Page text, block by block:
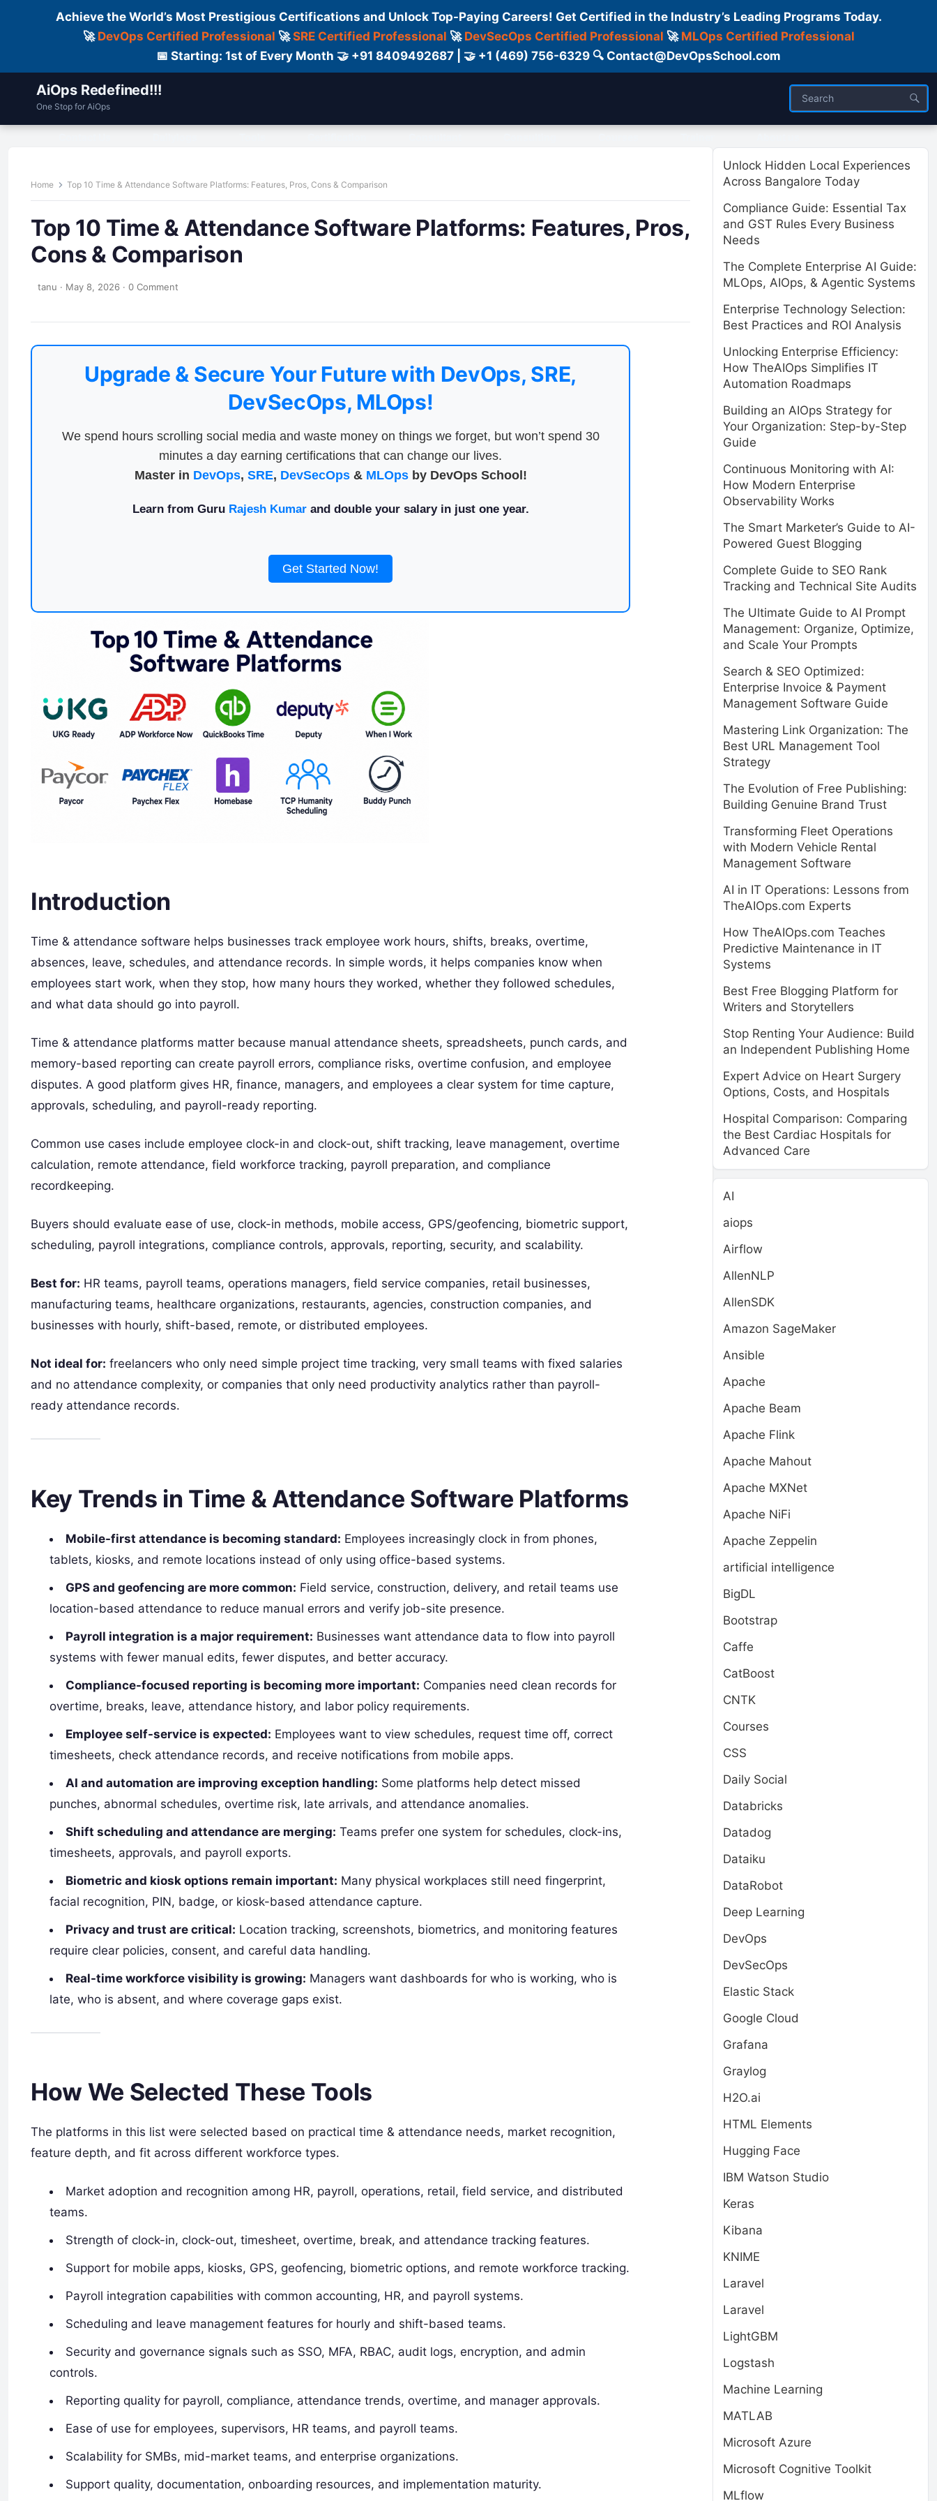
Achieve the World’s Most Prestigious Certifications and Unlock Top-Paying Careers! Get Certified in the Industry’s Leading Programs Today.
🚀 DevOps Certified Professional 🚀SRE Certified Professional 🚀 DevSecOps Certified Professional 🚀 MLOps Certified Professional
📅 Starting: 1st of Every Month 🤝 +91 8409492687 | 🤝 +1 (469) 756-6329 🔍 Contact@DevOpsSchool.com
AiOps Redefined!!!
One Stop for AiOps
Home Top 10 Time & Attendance Software Platforms: Features, Pros, Cons & Comparison
Top 10 Time & Attendance Software Platforms: Features, Pros,
Cons & Comparison
tanu · May 8, 2026 · 0 Comment
Upgrade & Secure Your Future with DevOps, SRE,
DevSecOps, MLOps!
We spend hours scrolling social media and waste money on things we forget, but won’t spend 30
minutes a day earning certifications that can change our lives.
Master in DevOps, SRE, DevSecOps& MLOpsby DevOps School!
Learn from Guru Rajesh Kumarand double your salary in just one year.
Get Started Now!
Introduction
Time & attendance software helps businesses track employee work hours, shifts, breaks, overtime,
absences, leave, schedules, and attendance records. In simple words, it helps companies know when
employees start work, when they stop, how many hours they worked, whether they followed schedules,
and what data should go into payroll.
Time & attendance platforms matter because manual attendance sheets, spreadsheets, punch cards, and
memory-based reporting can create payroll errors, compliance risks, overtime confusion, and employee
disputes. A good platform gives HR, finance, managers, and employees a clear system for time capture,
approvals, scheduling, and payroll-ready reporting.
Common use cases include employee clock-in and clock-out, shift tracking, leave management, overtime
calculation, remote attendance, field workforce tracking, payroll preparation, and compliance
recordkeeping.
Buyers should evaluate ease of use, clock-in methods, mobile access, GPS/geofencing, biometric support,
scheduling, payroll integrations, compliance controls, approvals, reporting, security, and scalability.
Best for: HR teams, payroll teams, operations managers, field service companies, retail businesses,
manufacturing teams, healthcare organizations, restaurants, agencies, construction companies, and
businesses with hourly, shift-based, remote, or distributed employees.
Not ideal for: freelancers who only need simple project time tracking, very small teams with fixed salaries
and no attendance complexity, or companies that only need productivity analytics rather than payroll-
ready attendance records.
Key Trends in Time & Attendance Software Platforms
Mobile-first attendance is becoming standard: Employees increasingly clock in from phones,
tablets, kiosks, and remote locations instead of only using office-based systems.
GPS and geofencing are more common: Field service, construction, delivery, and retail teams use
location-based attendance to reduce manual errors and verify job-site presence.
Payroll integration is a major requirement: Businesses want attendance data to flow into payroll
systems with fewer manual edits, fewer disputes, and better accuracy.
Compliance-focused reporting is becoming more important: Companies need clean records for
overtime, breaks, leave, attendance history, and labor policy requirements.
Employee self-service is expected: Employees want to view schedules, request time off, correct
timesheets, check attendance records, and receive notifications from mobile apps.
AI and automation are improving exception handling: Some platforms help detect missed
punches, abnormal schedules, overtime risk, late arrivals, and attendance anomalies.
Shift scheduling and attendance are merging: Teams prefer one system for schedules, clock-ins,
timesheets, approvals, and payroll exports.
Biometric and kiosk options remain important: Many physical workplaces still need fingerprint,
facial recognition, PIN, badge, or kiosk-based attendance capture.
Privacy and trust are critical: Location tracking, screenshots, biometrics, and monitoring features
require clear policies, consent, and careful data handling.
Real-time workforce visibility is growing: Managers want dashboards for who is working, who is
late, who is absent, and where coverage gaps exist.
How We Selected These Tools
The platforms in this list were selected based on practical time & attendance needs, market recognition,
feature depth, and fit across different workforce types.
Market adoption and recognition among HR, payroll, operations, retail, field service, and distributed
teams.
Strength of clock-in, clock-out, timesheet, overtime, break, and attendance tracking features.
Support for mobile apps, kiosks, GPS, geofencing, biometric options, and remote workforce tracking.
Payroll integration capabilities with common accounting, HR, and payroll systems.
Scheduling and leave management features for hourly and shift-based teams.
Security and governance signals such as SSO, MFA, RBAC, audit logs, encryption, and admin
controls.
Reporting quality for payroll, compliance, attendance trends, overtime, and manager approvals.
Ease of use for employees, supervisors, HR teams, and payroll teams.
Scalability for SMBs, mid-market teams, and enterprise organizations.
Support quality, documentation, onboarding resources, and implementation maturity.
Unlock Hidden Local Experiences
Across Bangalore Today
Compliance Guide: Essential Tax
and GST Rules Every Business
Needs
The Complete Enterprise AI Guide:
MLOps, AIOps, & Agentic Systems
Enterprise Technology Selection:
Best Practices and ROI Analysis
Unlocking Enterprise Efficiency:
How TheAIOps Simplifies IT
Automation Roadmaps
Building an AIOps Strategy for
Your Organization: Step-by-Step
Guide
Continuous Monitoring with AI:
How Modern Enterprise
Observability Works
The Smart Marketer’s Guide to AI-
Powered Guest Blogging
Complete Guide to SEO Rank
Tracking and Technical Site Audits
The Ultimate Guide to AI Prompt
Management: Organize, Optimize,
and Scale Your Prompts
Search & SEO Optimized:
Enterprise Invoice & Payment
Management Software Guide
Mastering Link Organization: The
Best URL Management Tool
Strategy
The Evolution of Free Publishing:
Building Genuine Brand Trust
Transforming Fleet Operations
with Modern Vehicle Rental
Management Software
AI in IT Operations: Lessons from
TheAIOps.com Experts
How TheAIOps.com Teaches
Predictive Maintenance in IT
Systems
Best Free Blogging Platform for
Writers and Storytellers
Stop Renting Your Audience: Build
an Independent Publishing Home
Expert Advice on Heart Surgery
Options, Costs, and Hospitals
Hospital Comparison: Comparing
the Best Cardiac Hospitals for
Advanced Care
AI
aiops
Airflow
AllenNLP
AllenSDK
Amazon SageMaker
Ansible
Apache
Apache Beam
Apache Flink
Apache Mahout
Apache MXNet
Apache NiFi
Apache Zeppelin
artificial intelligence
BigDL
Bootstrap
Caffe
CatBoost
CNTK
Courses
CSS
Daily Social
Databricks
Datadog
Dataiku
DataRobot
Deep Learning
DevOps
DevSecOps
Elastic Stack
Google Cloud
Grafana
Graylog
H2O.ai
HTML Elements
Hugging Face
IBM Watson Studio
Keras
Kibana
KNIME
Laravel
Laravel
LightGBM
Logstash
Machine Learning
MATLAB
Microsoft Azure
Microsoft Cognitive Toolkit
MLflow